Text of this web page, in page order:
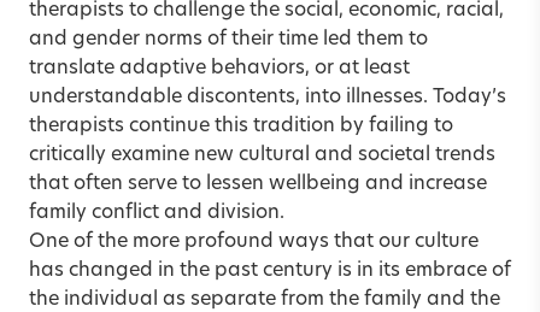
therapists to challenge the social, economic, racial,
and gender norms of their time led them to
translate adaptive behaviors, or at least
understandable discontents, into illnesses. Today’s
therapists continue this tradition by failing to
critically examine new cultural and societal trends
that often serve to lessen wellbeing and increase
family conflict and division.
One of the more profound ways that our culture
has changed in the past century is in its embrace of
the individual as separate from the family and the